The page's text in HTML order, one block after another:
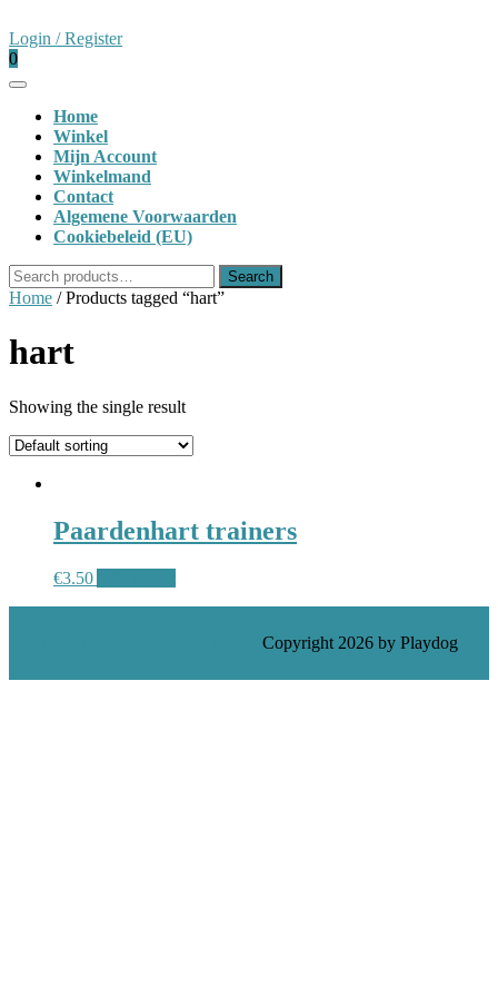
to
content
Login / RegisterLogin
shopping
cart
0
Open
ButtonHome
Winkel
Mijn Account
Winkelmand
Contact
Algemene Voorwaarden
Cookiebeleid (EU)
Close
Button
Search
for:
Search
Home / Products tagged “hart”
hart
Showing the single result
Paardenhart trainers
€3.50
Copyright 2026 by Playdog
Scroll